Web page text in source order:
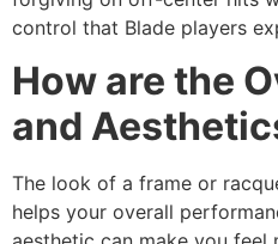
control that Blade players
How are the
and
The look of a frame or
helps your overall